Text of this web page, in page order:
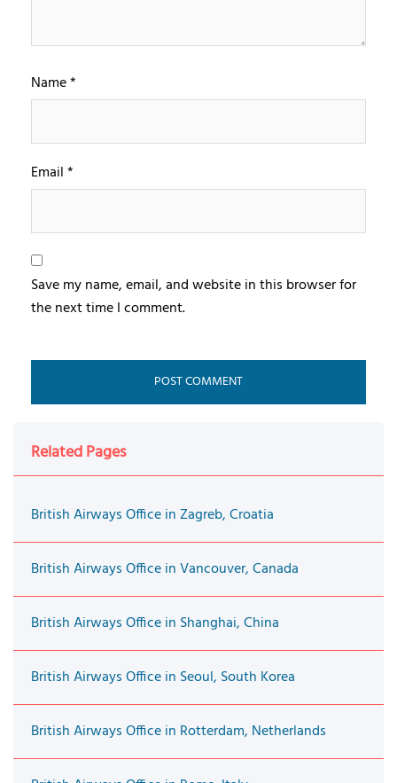
Name*
Email*
Save my name, email, and website in this browser for
the next time I comment.
Related Pages
British Airways Office in Zagreb, Croatia
British Airways Office in Vancouver, Canada
British Airways Office in Shanghai, China
British Airways Office in Seoul, South Korea
British Airways Office in Rotterdam, Netherlands